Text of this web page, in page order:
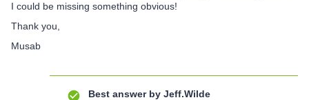
I could be missing something obvious!
Thank you,
Musab
Best answer by Jeff.Wilde